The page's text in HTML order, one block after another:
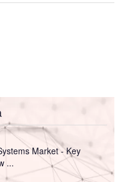
Market - Key
...